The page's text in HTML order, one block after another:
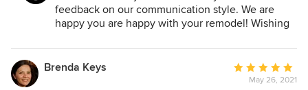
their client, my suggestions are always heard even though
they are professionals. My home was remodeled to my
Remodel to me and it's my turn to recommend them to you.
feedback on our communication style. We are
happy you are happy with your remodel! Wishing
Brenda Keys
Average
rating:
May 26, 2021